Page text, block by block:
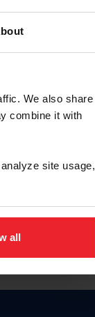
We also share
combine it with
site usage,
all
aquí.